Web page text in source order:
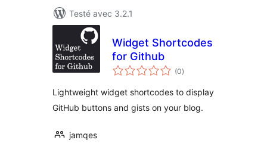
Testé avec 3.2.1
Widget Shortcodes
for Github
(0notes
en
)
Lightweight widget shortcodes to display
GitHub buttons and gists on your blog.
jamqes